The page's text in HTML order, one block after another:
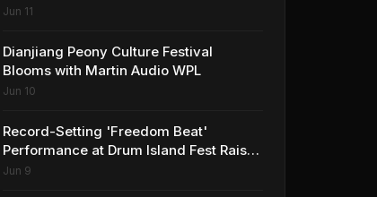
Musical Legacy
Jun 11
Dianjiang Peony Culture Festival
Blooms with Martin Audio WPL
Jun 10
Record-Setting 'Freedom Beat'
Performance at Drum Island Fest Raises
Spirits and Support While Showcasing
Jun 9